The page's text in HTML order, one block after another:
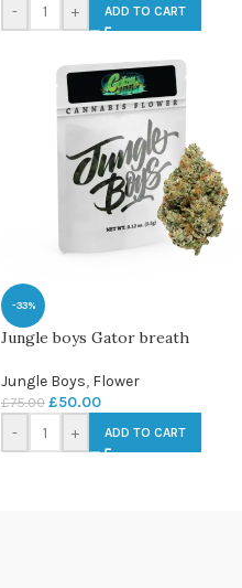
- + ADD TO CART
-33%
Jungle boys Gator breath
Jungle Boys, Flower
£75.00 £50.00
- + ADD TO CART